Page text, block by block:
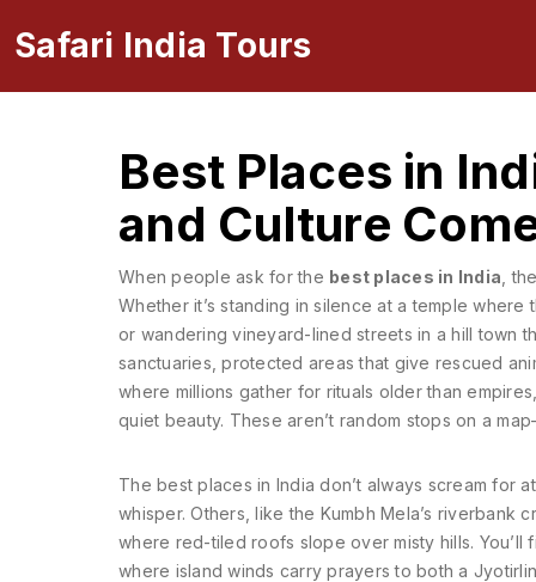
Safari India Tours
Best Places in
and Culture
When people ask for the best places in India ,
Whether it’s standing in silence at a temple
or wandering vineyard-lined streets in a hill town
sanctuaries ,protected areas that give rescued
where millions gather for rituals older than empires
quiet beauty. These aren’t random stops on a
The best places in India don’t always scream for
whisper. Others, like the Kumbh Mela’s riverbank
where red-tiled roofs slope over misty hills. You’ll
where island winds carry prayers to both a